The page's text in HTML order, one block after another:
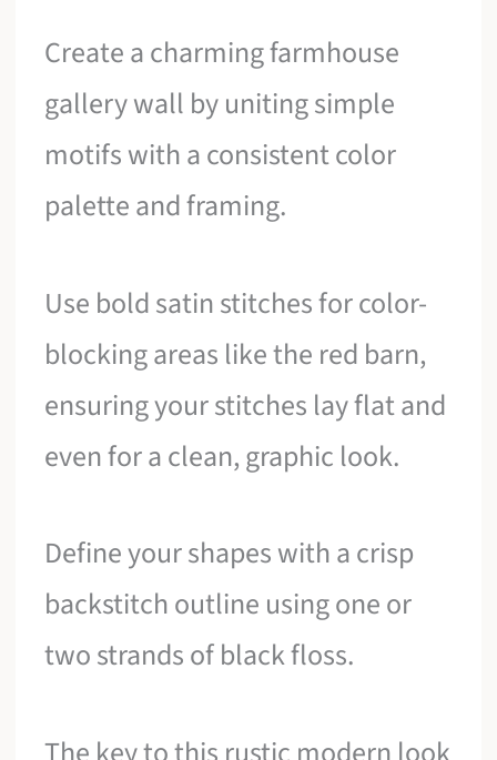
Create a charming farmhouse
gallery wall by uniting simple
motifs with a consistent color
palette and framing.
Use bold satin stitches for color-
blocking areas like the red barn,
ensuring your stitches lay flat and
even for a clean, graphic look.
Define your shapes with a crisp
backstitch outline using one or
two strands of black floss.